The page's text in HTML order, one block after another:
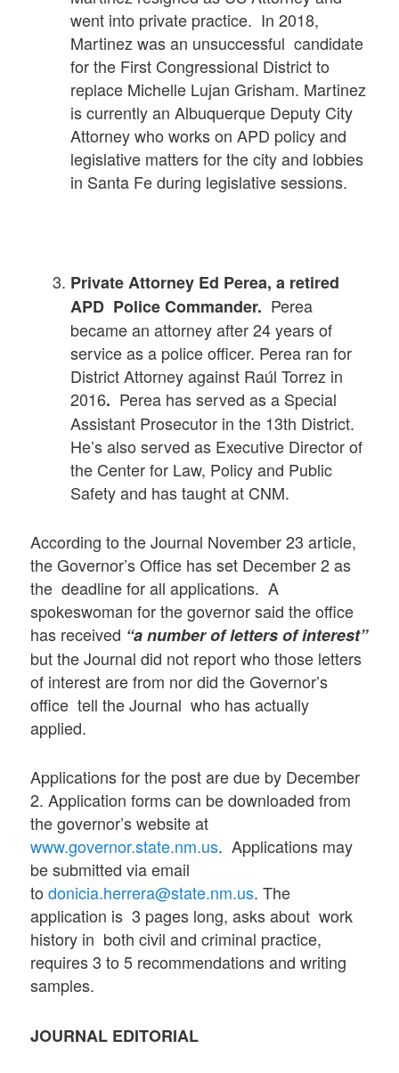
went into private practice. In 2018,
Martinez was an unsuccessful candidate
for the First Congressional District to
replace Michelle Lujan Grisham. Martinez
is currently an Albuquerque Deputy City
Attorney who works on APD policy and
legislative matters for the city and lobbies
in Santa Fe during legislative sessions.
Private Attorney Ed Perea, a retired
APD Police Commander. Perea
became an attorney after 24 years of
service as a police officer. Perea ran for
District Attorney against Raúl Torrez in
2016. Perea has served as a Special
Assistant Prosecutor in the 13th District.
He’s also served as Executive Director of
the Center for Law, Policy and Public
Safety and has taught at CNM.
According to the Journal November 23 article,
the Governor’s Office has set December 2 as
the deadline for all applications. A
spokeswoman for the governor said the office
has received “a number of letters of interest”
but the Journal did not report who those letters
of interest are from nor did the Governor’s
office tell the Journal who has actually
applied.
Applications for the post are due by December
2. Application forms can be downloaded from
the governor’s website at
www.governor.state.nm.us. Applications may
be submitted via email
todonicia.herrera@state.nm.us. The
application is 3 pages long, asks about work
history in both civil and criminal practice,
requires 3 to 5 recommendations and writing
samples.
JOURNAL EDITORIAL